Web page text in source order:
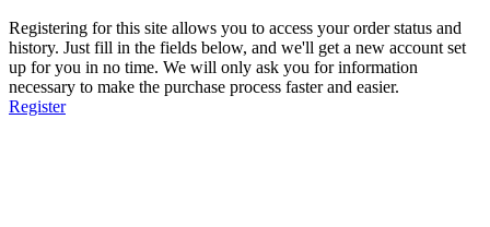
Registering for this site allows you to access your order status and
history. Just fill in the fields below, and we'll get a new account set
up for you in no time. We will only ask you for information
necessary to make the purchase process faster and easier.
Register